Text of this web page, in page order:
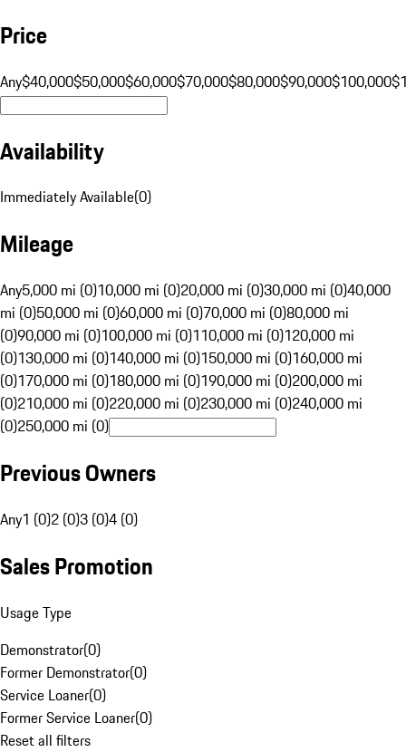
Price
Any$40,000$50,000$60,000$70,000$80,000$90,000$100,000
Availability
Immediately Available(0)
Mileage
Any5,000 mi (0)10,000 mi (0)20,000 mi (0)30,000 mi (0)40,000
mi (0)50,000 mi (0)60,000 mi (0)70,000 mi (0)80,000 mi
(0)90,000 mi (0)100,000 mi (0)110,000 mi (0)120,000 mi
(0)130,000 mi (0)140,000 mi (0)150,000 mi (0)160,000 mi
(0)170,000 mi (0)180,000 mi (0)190,000 mi (0)200,000 mi
(0)210,000 mi (0)220,000 mi (0)230,000 mi (0)240,000 mi
(0)250,000 mi (0)
Previous Owners
Any1 (0)2 (0)3 (0)4 (0)
Sales Promotion
Usage Type
Demonstrator(0)
Former Demonstrator(0)
Service Loaner(0)
Former Service Loaner(0)
Reset all filters